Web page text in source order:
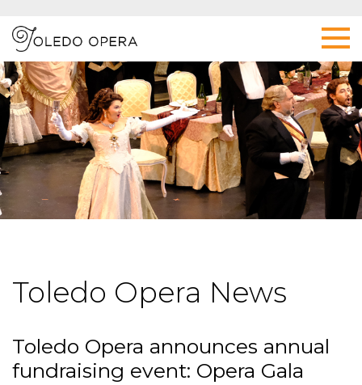
Toledo Opera News
Toledo Opera announces annual
fundraising event: Opera Gala